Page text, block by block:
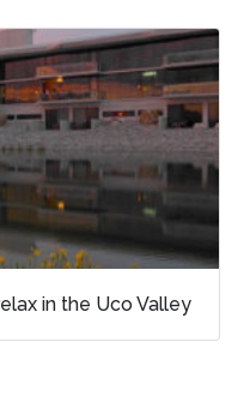
in the Uco Valley